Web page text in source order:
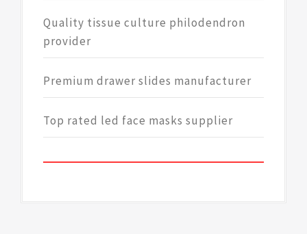
Quality tissue culture philodendron
provider
Premium drawer slides manufacturer
Top rated led face masks supplier